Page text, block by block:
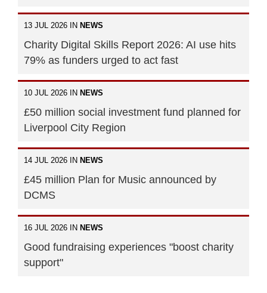
13 JUL 2026 IN NEWS
Charity Digital Skills Report 2026: AI use hits
79% as funders urged to act fast
10 JUL 2026 IN NEWS
£50 million social investment fund planned for
Liverpool City Region
14 JUL 2026 IN NEWS
£45 million Plan for Music announced by
DCMS
16 JUL 2026 IN NEWS
Good fundraising experiences "boost charity
support"